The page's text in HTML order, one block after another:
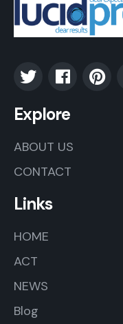
Explore
ABOUT US
CONTACT
Links
HOME
ACT
NEWS
Blog